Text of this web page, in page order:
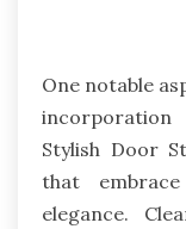
One notable
Stylish Door
that
elegance.